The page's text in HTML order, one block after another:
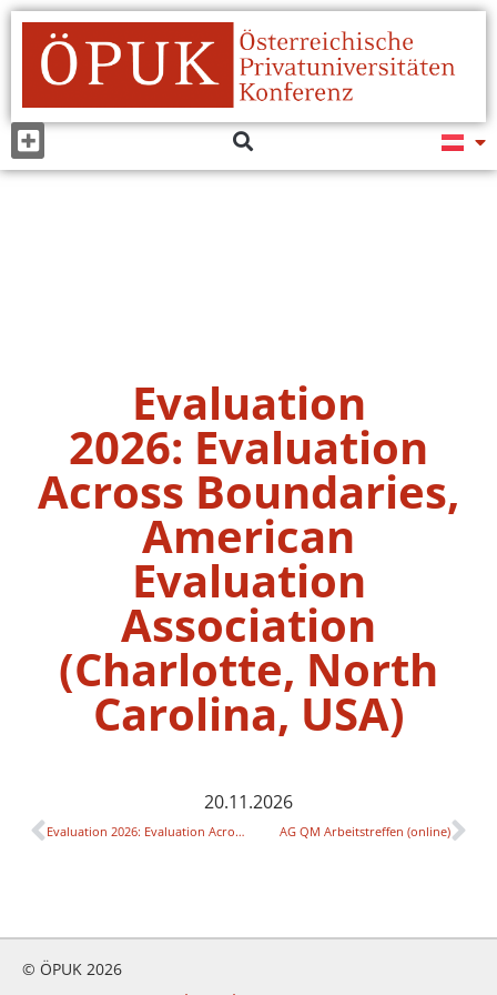
Evaluation
2026: Evaluation
Across Boundaries,
American
Evaluation
Association
(Charlotte, North
Carolina, USA)
20.11.2026
Evaluation 2026: Evaluation Across Boundaries, American Evaluation Association (Charlotte, North Carolina, USA) AG QM Arbeitstreffen (online)
© ÖPUK 2026